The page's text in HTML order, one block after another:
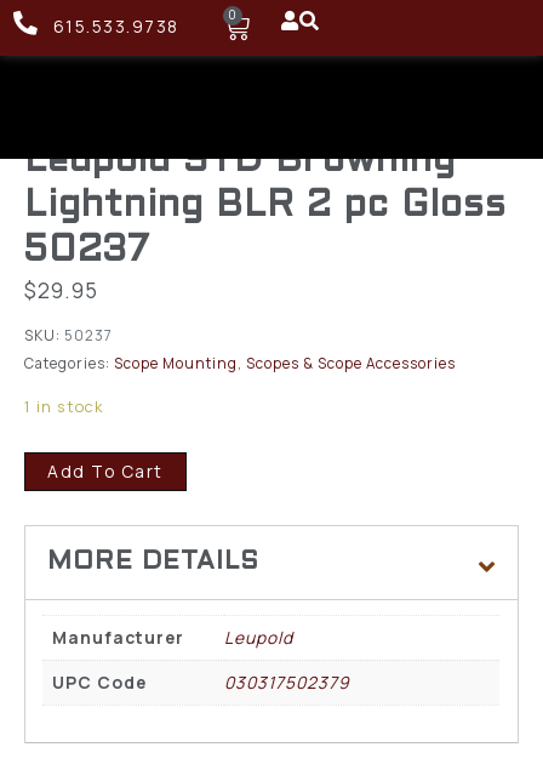
615.533.9738 0
Leupold STD Browning
Lightning BLR 2 pc Gloss
50237
$29.95
SKU: 50237
Categories: Scope Mounting, Scopes & Scope Accessories
1 in stock
Add To Cart
Manufacturer
Leupold
UPC Code
030317502379